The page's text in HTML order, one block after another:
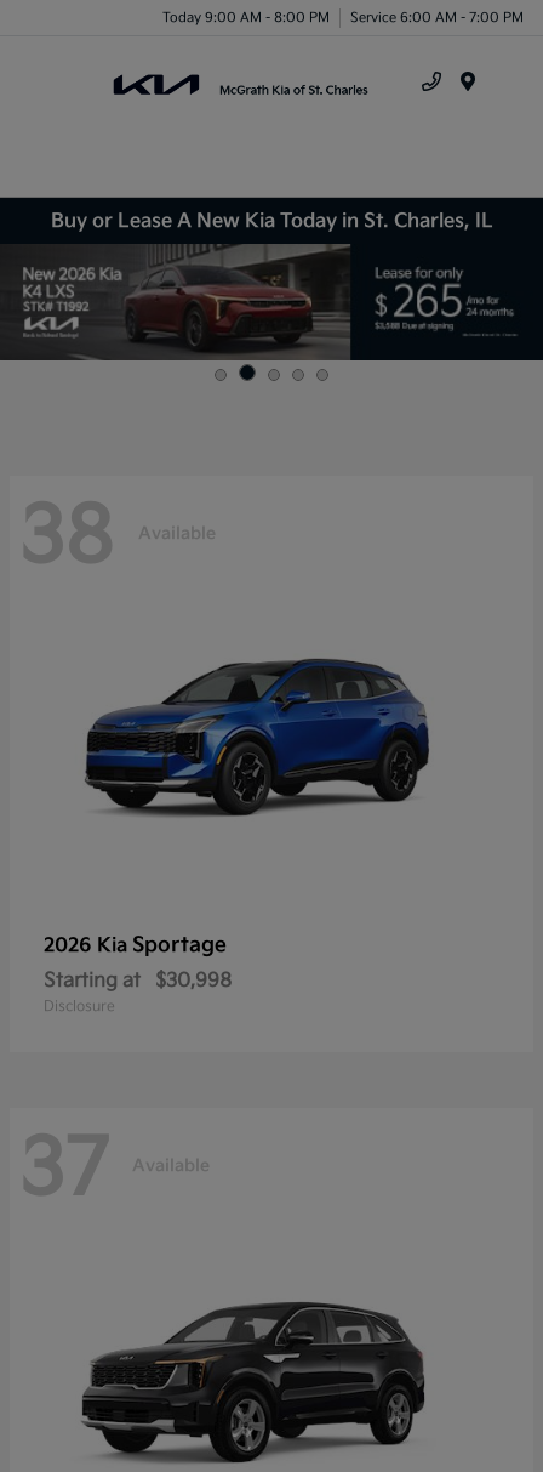
Today 9:00 AM - 8:00 PM Service 6:00 AM - 7:00 PM
Buy or Lease A New Kia Today in St. Charles, IL
38 Available
2026 Kia Sportage
Starting at $30,998
Disclosure
37 Available